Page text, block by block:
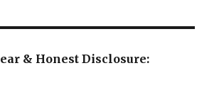
& Honest Disclosure: